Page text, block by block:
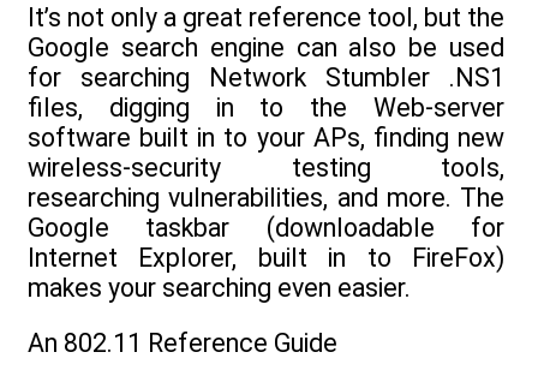
It’s not only a great reference tool, but the
Google search engine can also be used
for searching Network Stumbler .NS1
files, digging in to the Web-server
software built in to your APs, finding new
wireless-security testing tools,
researching vulnerabilities, and more. The
Google taskbar (downloadable for
Internet Explorer, built in to FireFox)
makes your searching even easier.
An 802.11 Reference Guide